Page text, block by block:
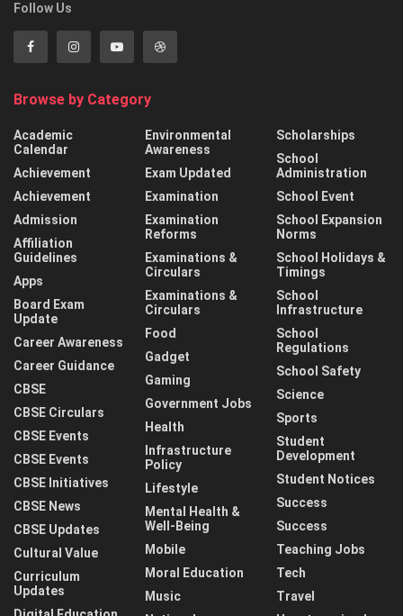
Follow Us
Browse by Category
Academic
Calendar
Achievement
Achievement
Admission
Affiliation
Guidelines
Apps
Board Exam
Update
Career Awareness
Career Guidance
CBSE
CBSE Circulars
CBSE Events
CBSE Events
CBSE Initiatives
CBSE News
CBSE Updates
Cultural Value
Curriculum
Updates
Environmental
Awareness
Exam Updated
Examination
Examination
Reforms
Examinations &
Circulars
Examinations &
Circulars
Food
Gadget
Gaming
Government Jobs
Health
Infrastructure
Policy
Lifestyle
Mental Health &
Well-Being
Mobile
Moral Education
Music
Scholarships
School
Administration
School Event
School Expansion
Norms
School Holidays &
Timings
School
Infrastructure
School
Regulations
School Safety
Science
Sports
Student
Development
Student Notices
Success
Success
Teaching Jobs
Tech
Travel